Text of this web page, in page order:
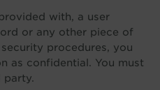
with, a user
or any other piece of
procedures, you
as confidential. You must
party.